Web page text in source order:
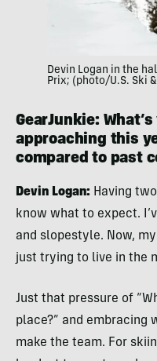
Devin Logan in the
Prix; (photo/U.S. Ski
GearJunkie:
approaching this
compared to past
Devin Logan: Having
know what to expect.
and slopestyle. Now,
just trying to live in the
Just that pressure of
place?” and embracing
make the team. For